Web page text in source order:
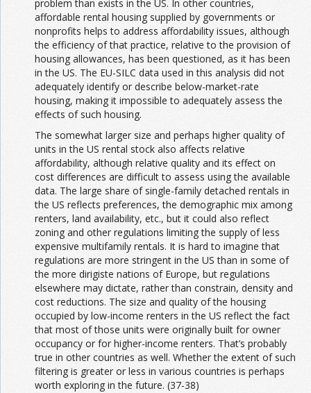
problem than exists in the US. In other countries,
affordable rental housing supplied by governments or
nonprofits helps to address affordability issues, although
the efficiency of that practice, relative to the provision of
housing allowances, has been questioned, as it has been
in the US. The EU-SILC data used in this analysis did not
adequately identify or describe below-market-rate
housing, making it impossible to adequately assess the
effects of such housing.
The somewhat larger size and perhaps higher quality of
units in the US rental stock also affects relative
affordability, although relative quality and its effect on
cost differences are difficult to assess using the available
data. The large share of single-family detached rentals in
the US reflects preferences, the demographic mix among
renters, land availability, etc., but it could also reflect
zoning and other regulations limiting the supply of less
expensive multifamily rentals. It is hard to imagine that
regulations are more stringent in the US than in some of
the more dirigiste nations of Europe, but regulations
elsewhere may dictate, rather than constrain, density and
cost reductions. The size and quality of the housing
occupied by low-income renters in the US reflect the fact
that most of those units were originally built for owner
occupancy or for higher-income renters. That’s probably
true in other countries as well. Whether the extent of such
filtering is greater or less in various countries is perhaps
worth exploring in the future. (37-38)